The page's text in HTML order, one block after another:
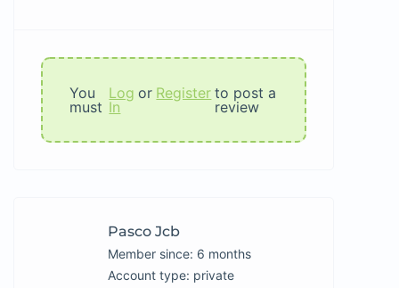
You
must
Log
In
or Register to post a
review
Pasco Jcb
Member since: 6 months
account type: private